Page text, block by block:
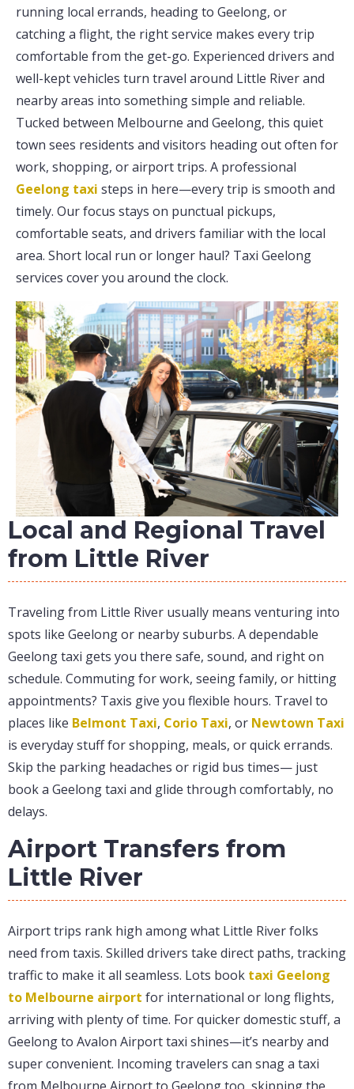
running local errands, heading to Geelong, or
catching a flight, the right service makes every trip
comfortable from the get-go. Experienced drivers and
well-kept vehicles turn travel around Little River and
nearby areas into something simple and reliable.
Tucked between Melbourne and Geelong, this quiet
town sees residents and visitors heading out often for
work, shopping, or airport trips. A professional
Geelong taxi steps in here—every trip is smooth and
timely. Our focus stays on punctual pickups,
comfortable seats, and drivers familiar with the local
area. Short local run or longer haul? Taxi Geelong
services cover you around the clock.
Local and Regional Travel
from Little River
Traveling from Little River usually means venturing into
spots like Geelong or nearby suburbs. A dependable
Geelong taxi gets you there safe, sound, and right on
schedule. Commuting for work, seeing family, or hitting
appointments? Taxis give you flexible hours. Travel to
places like Belmont Taxi, Corio Taxi, or Newtown Taxi
is everyday stuff for shopping, meals, or quick errands.
Skip the parking headaches or rigid bus times— just
book a Geelong taxi and glide through comfortably, no
delays.
Airport Transfers from
Little River
Airport trips rank high among what Little River folks
need from taxis. Skilled drivers take direct paths, tracking
traffic to make it all seamless. Lots book taxi Geelong
to Melbourne airport for international or long flights,
arriving with plenty of time. For quicker domestic stuff, a
Geelong to Avalon Airport taxi shines—it’s nearby and
super convenient. Incoming travelers can snag a taxi